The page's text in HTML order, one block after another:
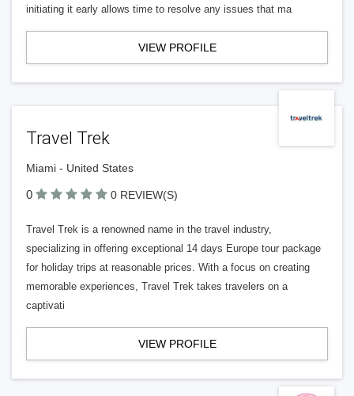
initiating it early allows time to resolve any issues that ma
VIEW PROFILE
Travel Trek
Miami - United States
0 0 REVIEW(S)
Travel Trek is a renowned name in the travel industry,
specializing in offering exceptional 14 days Europe tour package
for holiday trips at reasonable prices. With a focus on creating
memorable experiences, Travel Trek takes travelers on a
captivati
VIEW PROFILE